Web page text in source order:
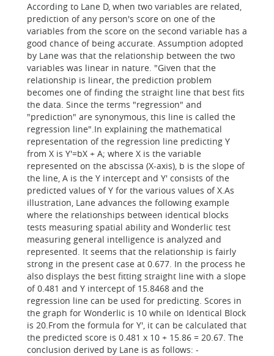
According to Lane D, when two variables are related,
prediction of any person's score on one of the
variables from the score on the second variable has a
good chance of being accurate. Assumption adopted
by Lane was that the relationship between the two
variables was linear in nature. "Given that the
relationship is linear, the prediction problem
becomes one of finding the straight line that best fits
the data. Since the terms "regression" and
"prediction" are synonymous, this line is called the
regression line".In explaining the mathematical
representation of the regression line predicting Y
from X is Y'=bX + A; where X is the variable
represented on the abscissa (X-axis), b is the slope of
the line, A is the Y intercept and Y' consists of the
predicted values of Y for the various values of X.As
illustration, Lane advances the following example
where the relationships between identical blocks
tests measuring spatial ability and Wonderlic test
measuring general intelligence is analyzed and
represented. It seems that the relationship is fairly
strong in the present case at 0.677. In the process he
also displays the best fitting straight line with a slope
of 0.481 and Y intercept of 15.8468 and the
regression line can be used for predicting. Scores in
the graph for Wonderlic is 10 while on Identical Block
is 20.From the formula for Y', it can be calculated that
the predicted score is 0.481 x 10 + 15.86 = 20.67. The
conclusion derived by Lane is as follows: -